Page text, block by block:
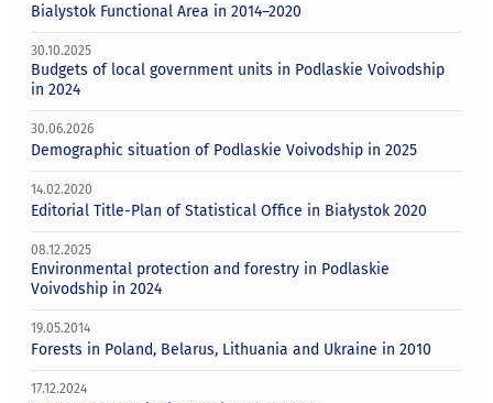
Bialystok Functional Area in 2014–2020
30.10.2025
Budgets of local government units in Podlaskie Voivodship
in 2024
30.06.2026
Demographic situation of Podlaskie Voivodship in 2025
14.02.2020
Editorial Title-Plan of Statistical Office in Białystok 2020
08.12.2025
Environmental protection and forestry in Podlaskie
Voivodship in 2024
19.05.2014
Forests in Poland, Belarus, Lithuania and Ukraine in 2010
17.12.2024